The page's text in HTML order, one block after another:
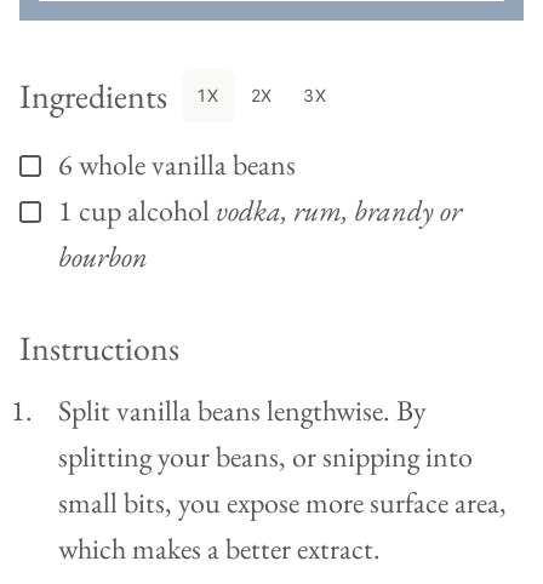
Ingredients 1X 2X 3X
▢
6wholevanilla beans
▢
1 cupalcohol vodka, rum, brandy or
bourbon
Instructions
Split vanilla beans lengthwise. By
splitting your beans, or snipping into
small bits, you expose more surface area,
which makes a better extract.